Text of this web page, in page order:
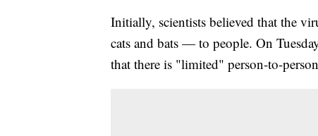
Initially, scientists believed that the
cats and bats — to people. On
that there is "limited" person-to-